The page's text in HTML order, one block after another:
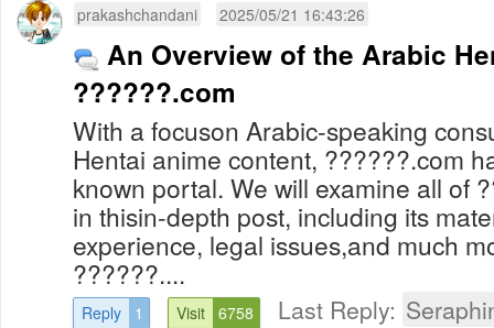
prakashchandani 2025/05/21 16:43:26
An Overview of the Arabic
??????.com
With a focuson Arabic-speaking
Hentai anime content, ??????.com
known portal. We will examine all of
in thisin-depth post, including its
experience, legal issues,and much
??????....
Reply 1 Visit 6758 Last Reply: